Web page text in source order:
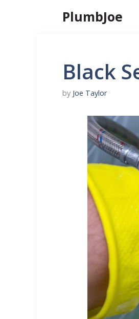
PlumbJoe
Black
by Joe Taylor